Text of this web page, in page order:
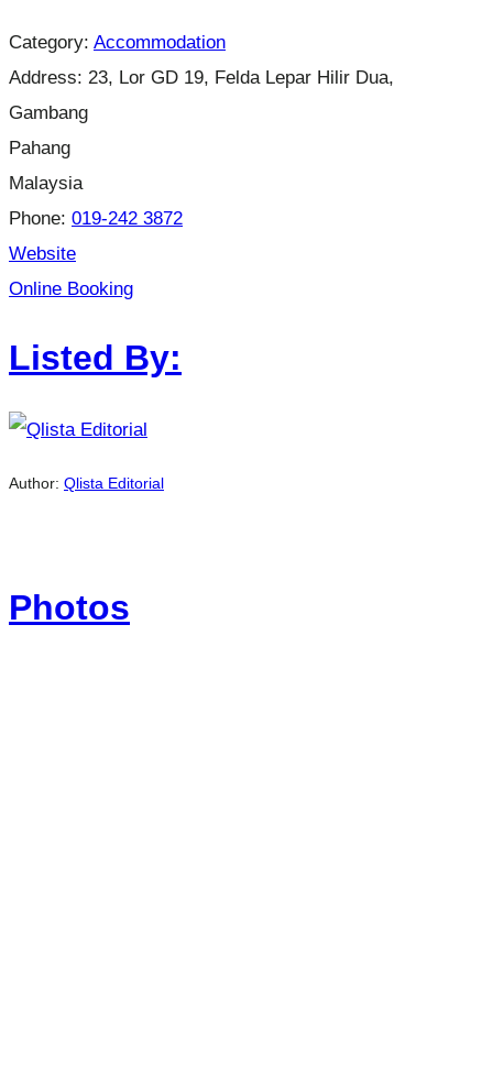
Category: Accommodation
Address: 23, Lor GD 19, Felda Lepar Hilir Dua,
Gambang
Pahang
Malaysia
Phone: 019-242 3872
Website
Online Booking
Listed By:
Author: Qlista Editorial
Photos